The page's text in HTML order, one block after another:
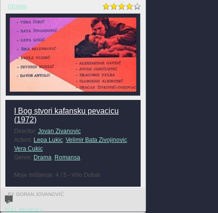
DRAMA
I Bog stvori kafansku pevacicu
(1972)
Director: Jovan Zivanovic
Actors: Lepa Lukic, Velimir Bata Zivojinovic,
Vera Cukic
Genre: Drama, Romansa
Moje mišljenje: 4 / 5 - Vrlo Dobar
BY GORAN JOVANOVIĆ
0
FULL REVIEW »